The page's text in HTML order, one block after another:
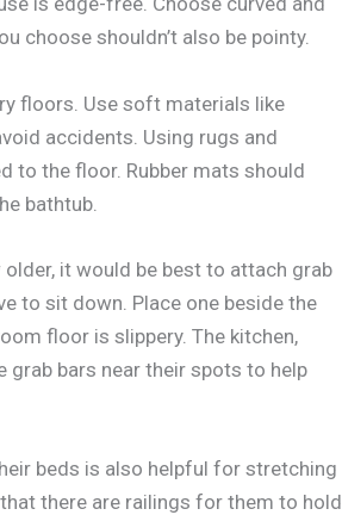
choose shouldn’t also be pointy.
floors. Use soft materials like
accidents. Using rugs and
to the floor. Rubber mats should
bathtub.
it would be best to attach grab
to sit down. Place one beside the
floor is slippery. The kitchen,
grab bars near their spots to help
beds is also helpful for stretching
there are railings for them to hold